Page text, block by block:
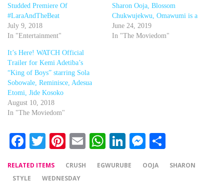
Studded Premiere Of
#LaraAndTheBeat
July 9, 2018
In "Entertainment"
Sharon Ooja, Blossom
Chukwujekwu, Omawumi is a
June 24, 2019
In "The Moviedom"
It’s Here! WATCH Official
Trailer for Kemi Adetiba’s
“King of Boys” starring Sola
Sobowale, Reminisce, Adesua
Etomi, Jide Kosoko
August 10, 2018
In "The Moviedom"
Facebook
Twitter
Pinterest
EmailWhatsApp
LinkedIn
Messenger
RELATED ITEMS CRUSH EGWURUBE OOJA
SHARON
STYLE
WEDNESDAY